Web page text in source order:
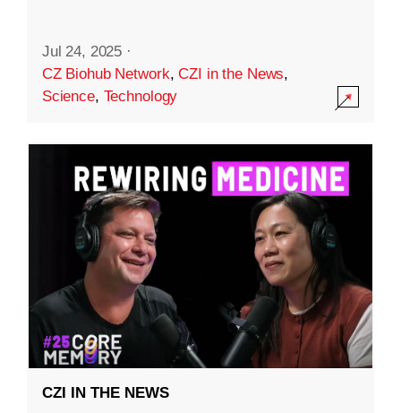
Jul 24, 2025 ·
CZ Biohub Network,CZI in the News,
Science, Technology
CZI IN THE NEWS